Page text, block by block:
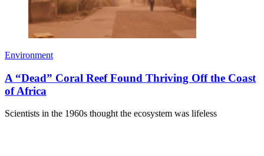
Environment
A “Dead” Coral Reef Found Thriving Off the Coast
of Africa
Scientists in the 1960s thought the ecosystem was lifeless